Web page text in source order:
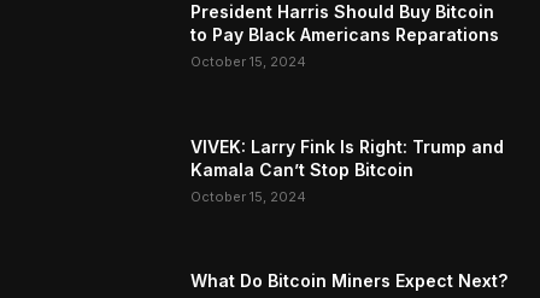
President Harris Should Buy Bitcoin
to Pay Black Americans Reparations
October 15, 2024
VIVEK: Larry Fink Is Right: Trump and
Kamala Can’t Stop Bitcoin
October 15, 2024
What Do Bitcoin Miners Expect Next?